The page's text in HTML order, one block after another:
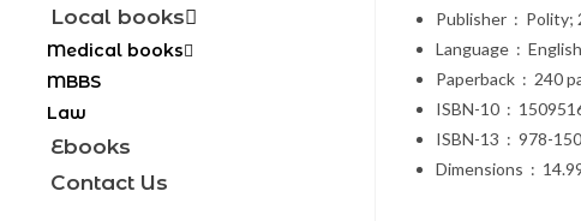
Local books
Medical books
MBBS
Law
Ebooks
Contact Us
Publisher
Language ‏ : ‎ English
Paperback ‏ :
ISBN-10 ‏ :
ISBN-13 ‏ :